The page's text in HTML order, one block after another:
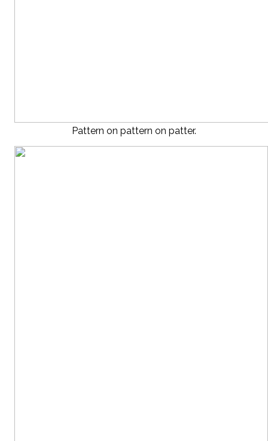
Pattern on pattern on patter.